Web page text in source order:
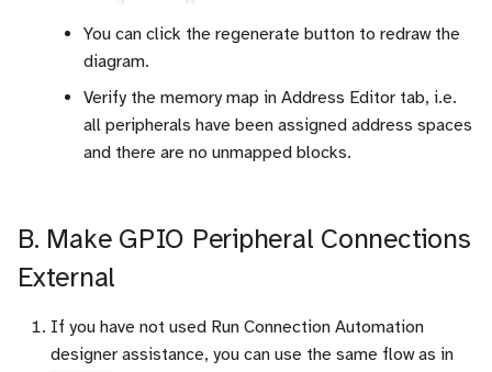
You can click the regenerate button to redraw the
diagram.
Verify the memory map in Address Editor tab, i.e.
all peripherals have been assigned address spaces
and there are no unmapped blocks.
B. Make GPIO Peripheral Connections
External
If you have not used Run Connection Automation
designer assistance, you can use the same flow as in